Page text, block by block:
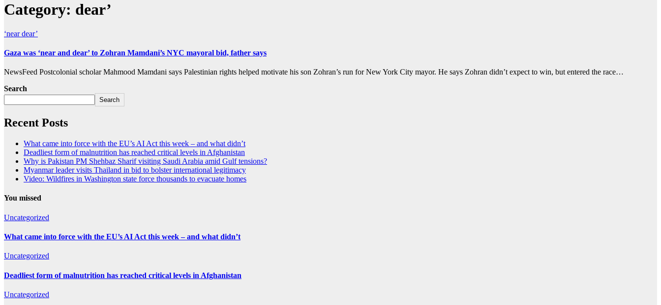
Category: dear’
‘neardear’
Gaza was ‘near and dear’ to Zohran Mamdani’s NYC mayoral bid, father says
NewsFeed Postcolonial scholar Mahmood Mamdani says Palestinian rights helped motivate his son Zohran’s run for New York City mayor. He says Zohran didn’t expect to win, but entered the race…
Search
Search
Recent Posts
What came into force with the EU’s AI Act this week – and what didn’t
Deadliest form of malnutrition has reached critical levels in Afghanistan
Why is Pakistan PM Shehbaz Sharif visiting Saudi Arabia amid Gulf tensions?
Myanmar leader visits Thailand in bid to bolster international legitimacy
Video: Wildfires in Washington state force thousands to evacuate homes
You missed
Uncategorized
What came into force with the EU’s AI Act this week – and what didn’t
Uncategorized
Deadliest form of malnutrition has reached critical levels in Afghanistan
Uncategorized